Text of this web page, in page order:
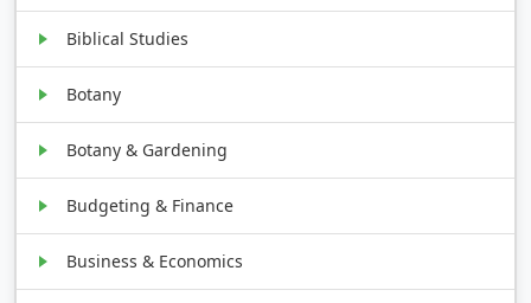
Biblical Studies
Botany
Botany & Gardening
Budgeting & Finance
Business & Economics